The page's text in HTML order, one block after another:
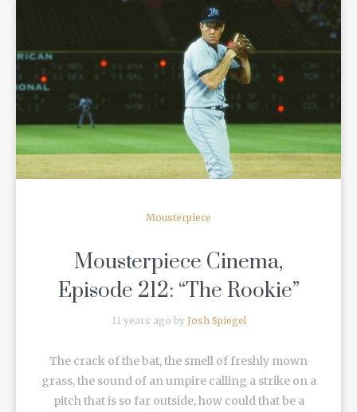
READ MORE
Mousterpiece
Mousterpiece Cinema,
Episode 212: “The Rookie”
11 years ago by Josh Spiegel
The crack of the bat, the smell of freshly mown
grass, the sound of an umpire calling a strike on a
pitch that is so far outside, how could that be a